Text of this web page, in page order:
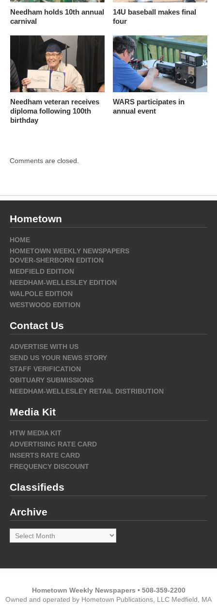
Needham holds 10th annual
carnival
14U baseball makes final
four
Needham veteran receives
diploma following 100th
birthday
WARS participates in
annual event
Comments are closed.
Hometown
HOME
HOMETOWN WEEKLY NEWSPAPERS
DOVER-SHERBORN EDITION
MEDFIELD EDITION
NEEDHAM-WELLESLEY EDITION
WALPOLE EDITION
WESTWOOD EDITION
Contact Us
ADVERTISE WITH US
SEND US YOUR NEWS STORY
STAFF VERIFICATION
OBITUARY SUBMISSIONS
NEEDHAM-WELLESLEY RETAIL DISTRIBUTION
Media Kit
HTW MEDIA KIT
ADVERTISING RATE CARD
INSERTS RATE CARD
FREQUENCY DISCOUNT
Classifieds
Archive
Archive
Hometown Weekly Newspapers • 508-359-2200
Owned and operated by Hometown Publications, LLC Medfield, MA